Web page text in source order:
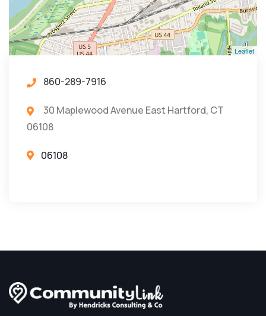
Leaflet
860-289-7916
30 Maplewood Avenue East Hartford, CT
06108
06108